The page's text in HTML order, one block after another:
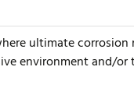
ultimate
environment and/or